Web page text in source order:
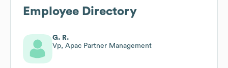
Employee Directory
G. R.
Vp, Apac Partner Management